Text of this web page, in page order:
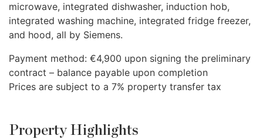
microwave, integrated dishwasher, induction hob,
integrated washing machine, integrated fridge freezer,
and hood, all by Siemens.
Payment method: €4,900 upon signing the preliminary
contract – balance payable upon completion
Prices are subject to a 7% property transfer tax
Property Highlights